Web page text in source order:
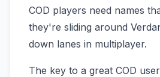
COD players need names
they're sliding around
down lanes in multiplayer.
The key to a great COD